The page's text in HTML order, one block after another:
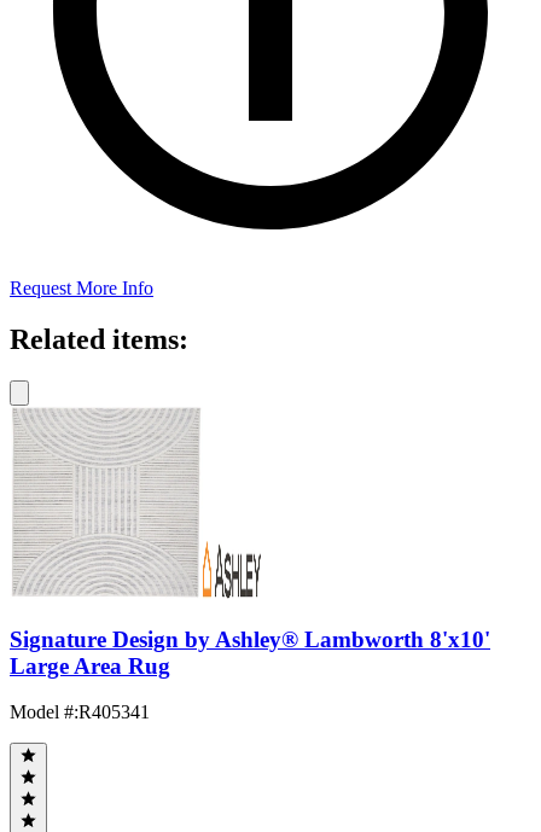
Request More Info
Related items:
Signature Design by Ashley® Lambworth 8'x10'
Large Area Rug
Model #:R405341